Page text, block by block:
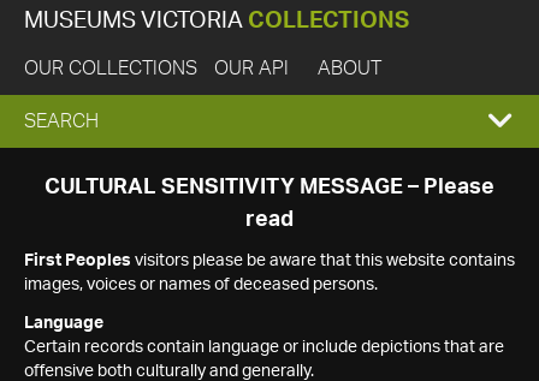
MUSEUMS VICTORIA COLLECTIONS
OUR COLLECTIONS OUR API ABOUT
EXPAND
SEARCH
SEARCH
CULTURAL SENSITIVITY MESSAGE – Please
read
First Peoples visitors please be aware that this website contains
images, voices or names of deceased persons.
Language
Certain records contain language or include depictions that are
offensive both culturally and generally.